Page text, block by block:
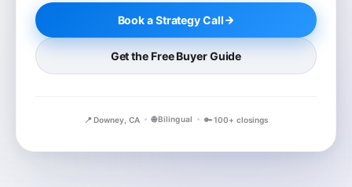
Book a Strategy Call
Get the Free Buyer Guide
📍 Downey, CA 🌐 Bilingual 🔑 100+ closings